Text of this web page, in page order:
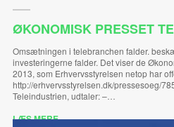
ØKONOMISK PRESSET
Omsætningen i telebranchen falder.
investeringerne falder. Det viser de
2013, som Erhvervsstyrelsen netop har
http://erhvervsstyrelsen.dk/pressesoeg/
Teleindustrien, udtaler: –…
LÆS MERE ...